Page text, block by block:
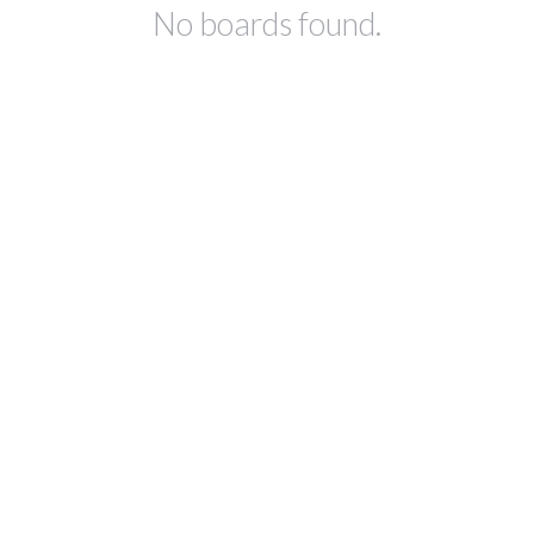
No boards found.